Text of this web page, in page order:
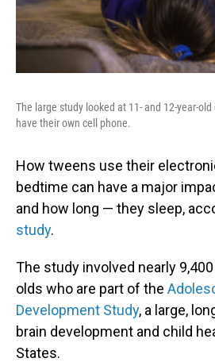
The large study looked at 11- and 12-year-
have their own cell phone.
How tweens use their
bedtime can have a major
and how long — they sleep,
study.
The study involved nearly
olds who are part of the
Development Study, a large,
brain development and child
States.